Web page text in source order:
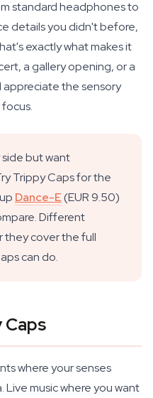
standard headphones to
details you didn't before,
exactly what makes it
a gallery opening, or a
the sensory
but want
Trippy Caps for the
Dance-E(EUR 9.50)
Different
cover the full
can do.
Caps
where your senses
music where you want